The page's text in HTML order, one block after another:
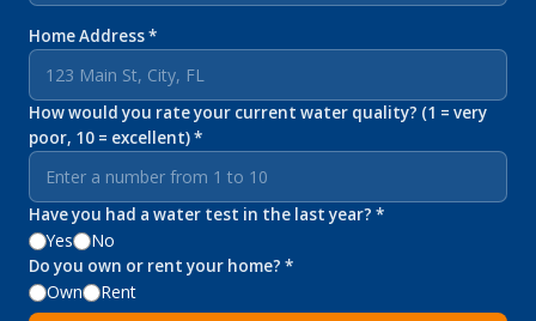
Home Address *
How would you rate your current water quality? (1 = very
poor, 10 = excellent) *
Have you had a water test in the last year? *
Yes No
Do you own or rent your home? *
Own Rent